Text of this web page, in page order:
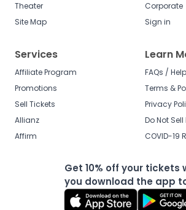
Theater
Site Map
Corporate
Sign in
Services
Affiliate Program
Promotions
Sell Tickets
Allianz
Affirm
Learn
FAQs / Help
Terms &
Privacy
Do Not
COVID-19
Get 10% off your tickets
you download the app